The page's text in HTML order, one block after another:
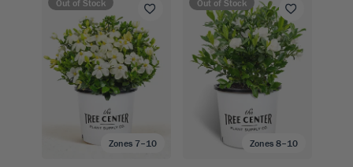
Zones 7–10
Out of Stock
Zones 8–10
Out of Stock